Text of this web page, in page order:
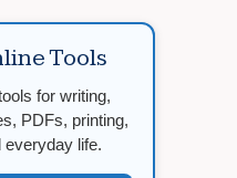
Tools
for writing,
PDFs, printing,
everyday life.